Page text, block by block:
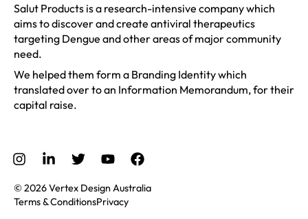
Salut Products is a research-intensive company which
aims to discover and create antiviral therapeutics
targeting Dengue and other areas of major community
need.
We helped them form a Branding Identity which
translated over to an Information Memorandum, for their
capital raise.
© 2026 Vertex Design Australia
Terms & ConditionsPrivacy